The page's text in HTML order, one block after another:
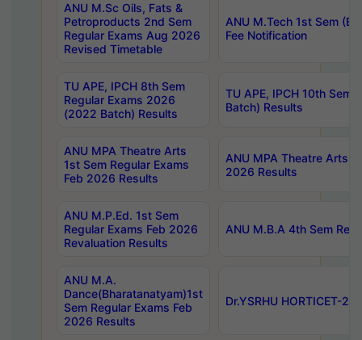
ANU M.Sc Oils, Fats &
Petroproducts 2nd Sem
Regular Exams Aug 2026
Revised Timetable
ANU M.Tech 1st Sem
Fee Notification
TU APE, IPCH 8th Sem
Regular Exams 2026
(2022 Batch) Results
TU APE, IPCH 10th Sem
Batch) Results
ANU MPA Theatre Arts
1st Sem Regular Exams
Feb 2026 Results
ANU MPA Theatre Arts
2026 Results
ANU M.P.Ed. 1st Sem
Regular Exams Feb 2026
Revaluation Results
ANU M.B.A 4th Sem
ANU M.A.
Dance(Bharatanatyam)1st
Sem Regular Exams Feb
2026 Results
Dr.YSRHU HORTICET-